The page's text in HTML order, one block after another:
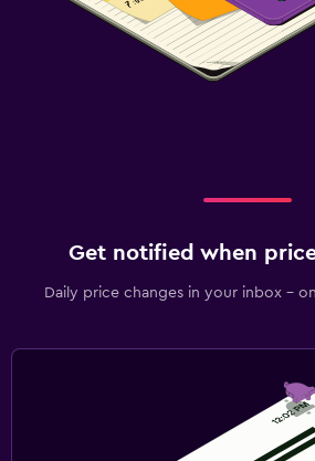
Get notified when
Daily price changes in your inbox -